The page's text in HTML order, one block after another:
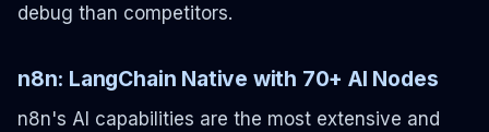
debug than competitors.
n8n: LangChain Native with 70+ AI Nodes
n8n's AI capabilities are the most extensive and